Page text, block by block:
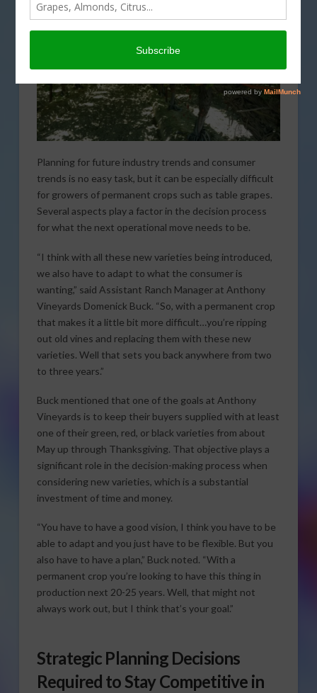
Planning for future industry trends and consumer
trends is no easy task, but it can be especially difficult
for growers of permanent crops such as table grapes.
Several aspects play a factor in the decision process
for what the next operational move needs to be.
“I think with all these new varieties being introduced,
we also have to adapt to what the consumer is
wanting,” said Assistant Ranch Manager at Anthony
Vineyards Domenick Buck. “So, with a permanent crop
that makes it a little bit more difficult…you’re ripping
out old vines and replacing them with these new
varieties. Well that sets you back anywhere from two
to three years.”
Buck mentioned that one of the goals at Anthony
Vineyards is to keep their buyers supplied with at least
one of their green, red, or black varieties from about
May up through Thanksgiving. That objective plays a
significant role in the decision-making process when
considering new varieties, which is a substantial
investment of time and money.
“You have to have a good vision, I think you have to be
able to adapt and you just have to be flexible. But you
also have to have a plan,” Buck noted. “With a
permanent crop you’re looking to have this thing in
production next 20-25 years. Well, that might not
always work out, but I think that’s your goal.”
Strategic Planning Decisions
Required to Stay Competitive in